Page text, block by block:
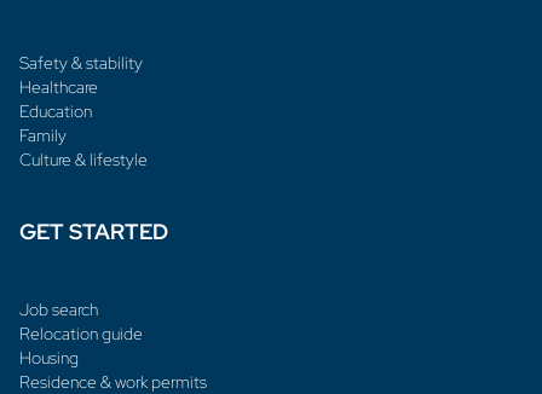
Safety & stability
Healthcare
Education
Family
Culture & lifestyle
GET STARTED
Job search
Relocation guide
Housing
Residence & work permits